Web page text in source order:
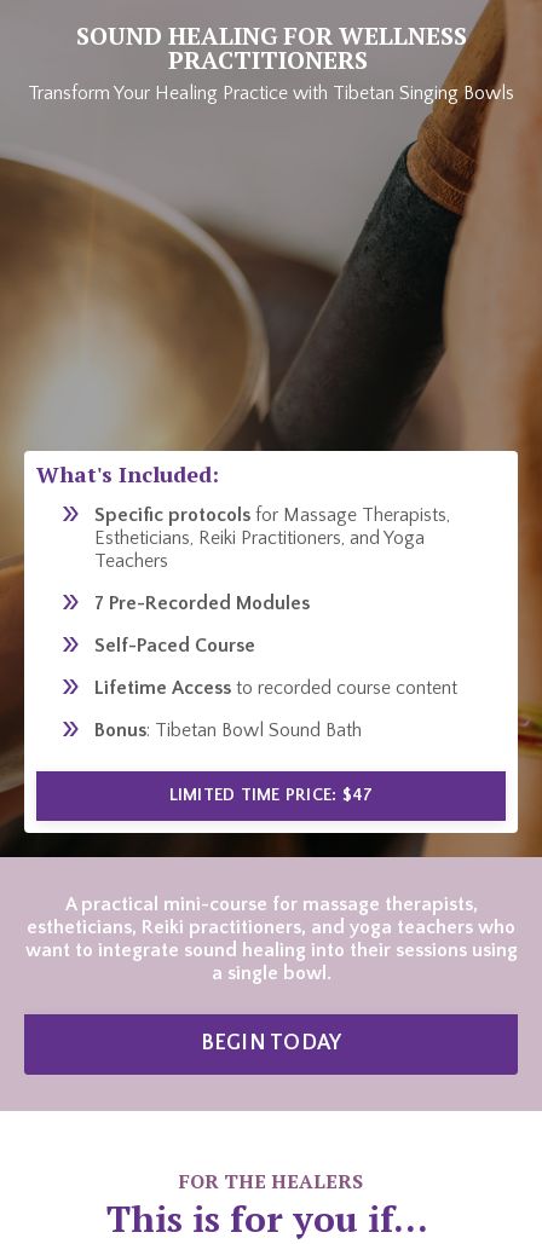
SOUND HEALING FOR WELLNESS
PRACTITIONERS
Transform Your Healing Practice with Tibetan Singing Bowls
What's Included:
Specific protocols for Massage Therapists,
Estheticians, Reiki Practitioners, and Yoga
Teachers
7 Pre-Recorded Modules
Self-Paced Course
Lifetime Access to recorded course content
Bonus: Tibetan Bowl Sound Bath
LIMITED TIME PRICE: $47
A practical mini-course for massage therapists,
estheticians, Reiki practitioners, and yoga teachers who
want to integrate sound healing into their sessions using
a single bowl.
BEGIN TODAY
FOR THE HEALERS
This is for you if...